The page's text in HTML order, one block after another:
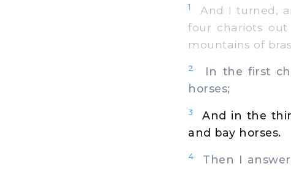
1
And I turned,
four chariots
mountains of
2
In the first
horses;
3
And in the
and bay horses.
4
Then I